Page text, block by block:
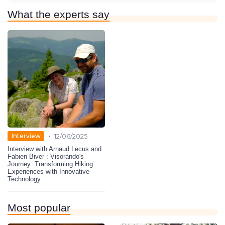
What the experts say
Interview • 12/06/2025
Interview with Arnaud Lecus and
Fabien Biver : Visorando's
Journey: Transforming Hiking
Experiences with Innovative
Technology
Most popular